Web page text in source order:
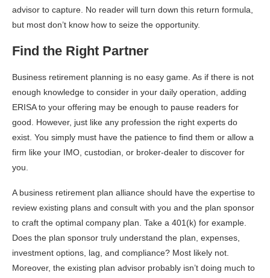
advisor to capture. No reader will turn down this return formula,
but most don’t know how to seize the opportunity.
Find the Right Partner
Business retirement planning is no easy game. As if there is not
enough knowledge to consider in your daily operation, adding
ERISA to your offering may be enough to pause readers for
good. However, just like any profession the right experts do
exist. You simply must have the patience to find them or allow a
firm like your IMO, custodian, or broker-dealer to discover for
you.
A business retirement plan alliance should have the expertise to
review existing plans and consult with you and the plan sponsor
to craft the optimal company plan. Take a 401(k) for example.
Does the plan sponsor truly understand the plan, expenses,
investment options, lag, and compliance? Most likely not.
Moreover, the existing plan advisor probably isn’t doing much to